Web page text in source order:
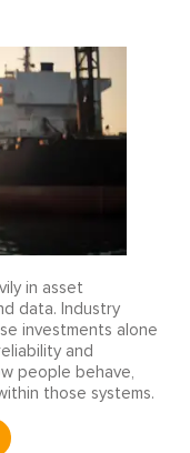
in asset
data. Industry
investments alone
and
people behave,
those systems.